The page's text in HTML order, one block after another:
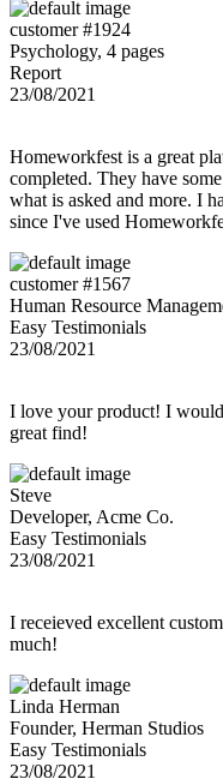
customer #1924
Psychology, 4 pages
Report
23/08/2021
Homeworkfest is a great
completed. They have
what is asked and more. I
since I've used
customer #1567
Human Resource
Easy Testimonials
23/08/2021
I love your product! I
great find!
Steve
Developer, Acme Co.
Easy Testimonials
23/08/2021
I receieved excellent
much!
Linda Herman
Founder, Herman Studios
Easy Testimonials
23/08/2021